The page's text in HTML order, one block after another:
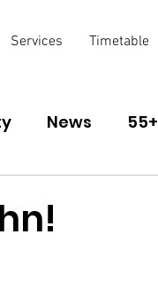
Services Timetable
News 55+